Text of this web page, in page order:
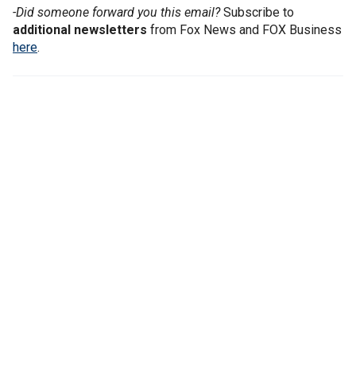
-Did someone forward you this email?Subscribe to
additional newsletters from Fox News and FOX Business
here.